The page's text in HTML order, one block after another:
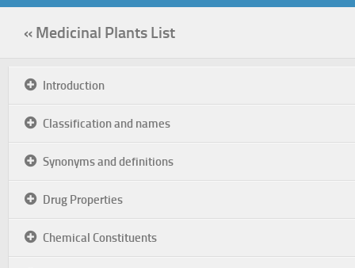
« Medicinal Plants List
Introduction
Classification and names
Synonyms and definitions
Drug Properties
Chemical Constituents